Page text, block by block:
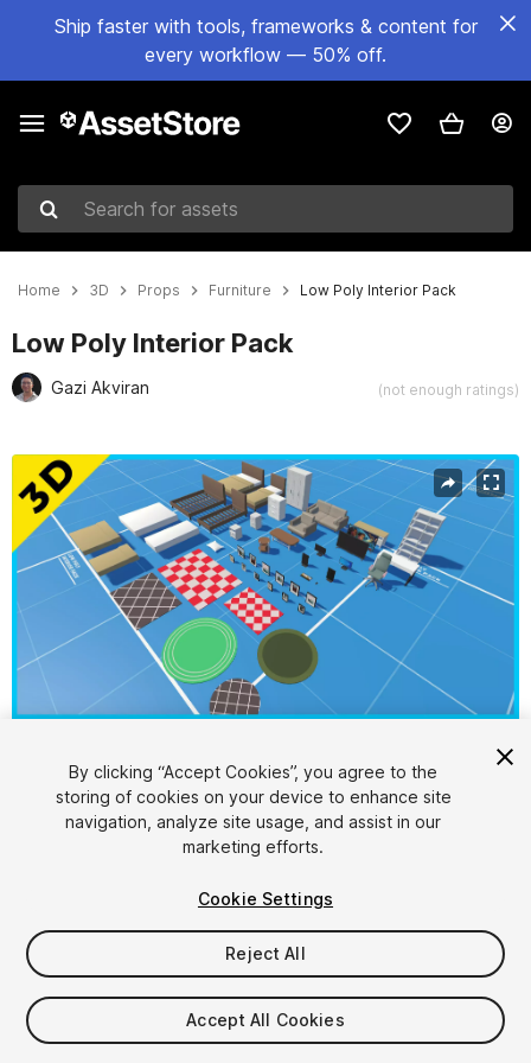
Ship faster with tools, frameworks & content for
every workflow — 50% off.
Search for assets
Home 3D Props Furniture Low Poly Interior Pack
Low Poly Interior Pack
Gazi Akviran (not enough ratings)
Active slide: 1 of 20
1/20
$4.99
Taxes/VAT calculated at checkout
By clicking “Accept Cookies”, you agree to the
storing of cookies on your device to enhance site
navigation, analyze site usage, and assist in our
marketing efforts.
Cookie Settings
Reject All
Accept All Cookies